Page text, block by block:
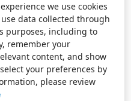
we use cookies
data collected through
purposes, including to
remember your
content, and show
your preferences by
please review